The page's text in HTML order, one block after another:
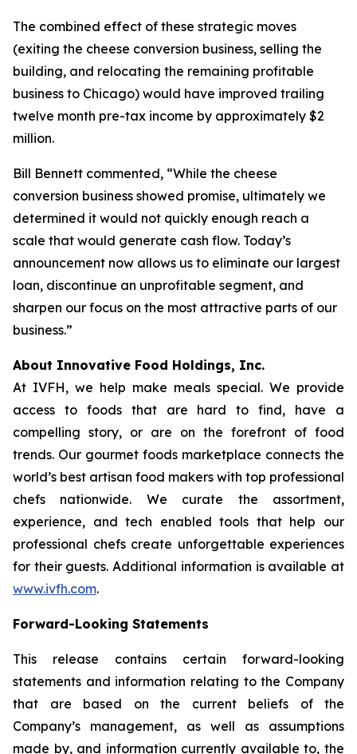
The combined effect of these strategic moves
(exiting the cheese conversion business, selling the
building, and relocating the remaining profitable
business to Chicago) would have improved trailing
twelve month pre-tax income by approximately $2
million.
Bill Bennett commented, “While the cheese
conversion business showed promise, ultimately we
determined it would not quickly enough reach a
scale that would generate cash flow. Today’s
announcement now allows us to eliminate our largest
loan, discontinue an unprofitable segment, and
sharpen our focus on the most attractive parts of our
business.”
About Innovative Food Holdings, Inc.
At IVFH, we help make meals special. We provide
access to foods that are hard to find, have a
compelling story, or are on the forefront of food
trends. Our gourmet foods marketplace connects the
world’s best artisan food makers with top professional
chefs nationwide. We curate the assortment,
experience, and tech enabled tools that help our
professional chefs create unforgettable experiences
for their guests. Additional information is available at
www.ivfh.com.
Forward-Looking Statements
This release contains certain forward-looking
statements and information relating to the Company
that are based on the current beliefs of the
Company’s management, as well as assumptions
made by, and information currently available to, the